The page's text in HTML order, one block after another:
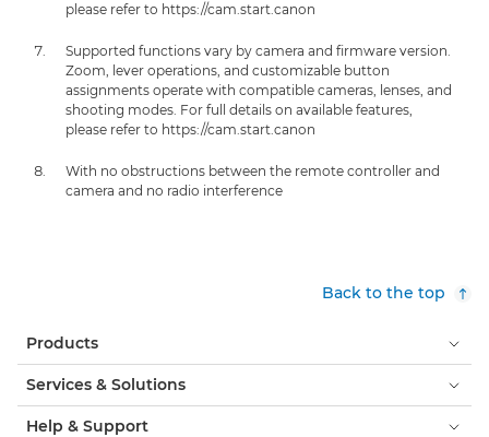
please refer to https://cam.start.canon
Supported functions vary by camera and firmware version.
Zoom, lever operations, and customizable button
assignments operate with compatible cameras, lenses, and
shooting modes. For full details on available features,
please refer to https://cam.start.canon
With no obstructions between the remote controller and
camera and no radio interference
Back to the top
Products
Services & Solutions
Help & Support